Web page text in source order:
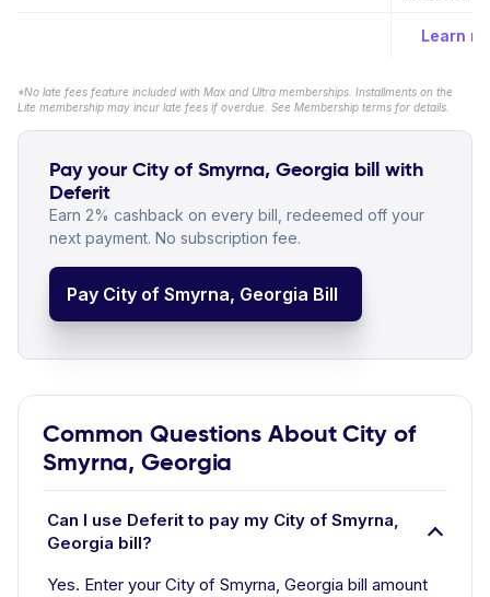
Learn
*No late fees feature included with Max and Ultra memberships. Installments on the
Lite membership may incur late fees if overdue. See Membership terms for details.
Pay your City of Smyrna, Georgia bill with
Deferit
Earn 2% cashback on every bill, redeemed off your
next payment. No subscription fee.
Pay City of Smyrna, Georgia Bill
Common Questions About City of
Smyrna, Georgia
Can I use Deferit to pay my City of Smyrna,
Georgia bill?
Yes. Enter your City of Smyrna, Georgia bill amount